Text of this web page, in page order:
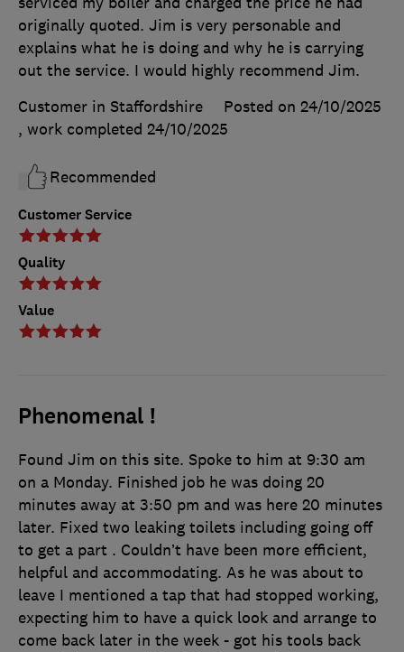
Customer Service
Quality
Value
originally quoted. Jim is very personable and
explains what he is doing and why he is carrying
out the service. I would highly recommend Jim.
Customer in Staffordshire
Posted on 24/10/2025
, work completed 24/10/2025
Recommended
Phenomenal !
Found Jim on this site. Spoke to him at 9:30 am
on a Monday. Finished job he was doing 20
minutes away at 3:50 pm and was here 20 minutes
later. Fixed two leaking toilets including going off
to get a part . Couldn’t have been more efficient,
helpful and accommodating. As he was about to
leave I mentioned a tap that had stopped working,
expecting him to have a quick look and arrange to
come back later in the week - got his tools back